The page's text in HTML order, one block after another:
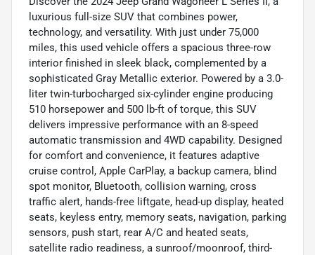
luxurious full-size SUV that combines power,
technology, and versatility. With just under 75,000
miles, this used vehicle offers a spacious three-row
interior finished in sleek black, complemented by a
sophisticated Gray Metallic exterior. Powered by a 3.0-
liter twin-turbocharged six-cylinder engine producing
510 horsepower and 500 lb-ft of torque, this SUV
delivers impressive performance with an 8-speed
automatic transmission and 4WD capability. Designed
for comfort and convenience, it features adaptive
cruise control, Apple CarPlay, a backup camera, blind
spot monitor, Bluetooth, collision warning, cross
traffic alert, hands-free liftgate, head-up display, heated
seats, keyless entry, memory seats, navigation, parking
sensors, push start, rear A/C and heated seats,
satellite radio readiness, a sunroof/moonroof, third-